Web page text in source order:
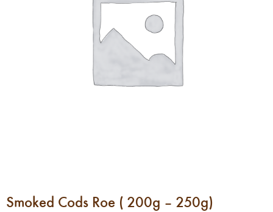
Smoked Cods Roe ( 200g – 250g)